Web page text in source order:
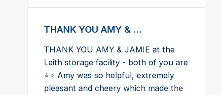
THANK YOU AMY & ...
THANK YOU AMY & JAMIE at the
Leith storage facility - both of you are
⭐️⭐️ Amy was so helpful, extremely
pleasant and cheery which made the